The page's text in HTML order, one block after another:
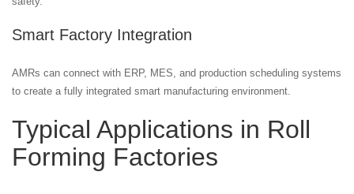
Smart Factory Integration
AMRs can connect with ERP, MES, and production scheduling systems
to create a fully integrated smart manufacturing environment.
Typical Applications in Roll
Forming Factories